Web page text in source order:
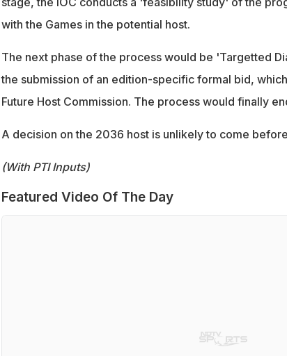
with the Games in the potential host.
The next phase of the process would be 'Targetted
the submission of an edition-specific formal bid,
Future Host Commission. The process would finally
A decision on the 2036 host is unlikely to come
(With PTI Inputs)
Featured Video Of The Day